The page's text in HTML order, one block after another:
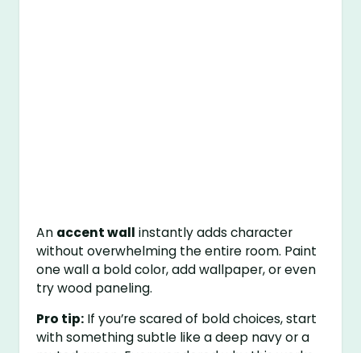
An accent wall instantly adds character
without overwhelming the entire room. Paint
one wall a bold color, add wallpaper, or even
try wood paneling.
Pro tip: If you’re scared of bold choices, start
with something subtle like a deep navy or a